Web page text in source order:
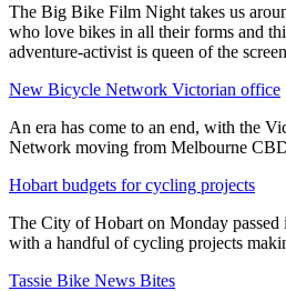
The Big Bike Film Night takes us
who love bikes in all their forms and
adventure-activist is queen of the
New Bicycle Network Victorian office
An era has come to an end, with the
Network moving from Melbourne
Hobart budgets for cycling projects
The City of Hobart on Monday passed
with a handful of cycling projects
Tassie Bike News Bites